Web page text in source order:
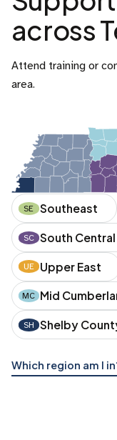
across
Attend training or
area.
SE Southeast
SC South Central
UE Upper East
MC Mid
SH Shelby
Which region am I